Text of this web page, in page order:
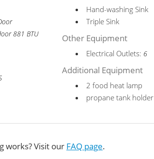
881 BTU
Hand-washing Sink
Triple Sink
Other Equipment
Electrical Outlets: 6
Additional Equipment
2 food heat lamp
propane tank holder
works? Visit our FAQ page.